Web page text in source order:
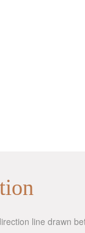
line drawn